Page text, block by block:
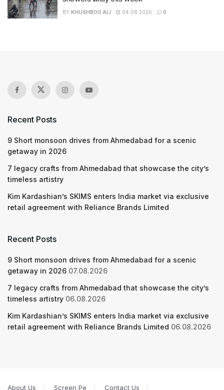
BY KHUSHBOO ALI 04.08.2026 0
Recent Posts
9 Short monsoon drives from Ahmedabad for a scenic
getaway in 2026
7 legacy crafts from Ahmedabad that showcase the city’s
timeless artistry
Kim Kardashian’s SKIMS enters India market via exclusive
retail agreement with Reliance Brands Limited
Recent Posts
9 Short monsoon drives from Ahmedabad for a scenic
getaway in 2026 07.08.2026
7 legacy crafts from Ahmedabad that showcase the city’s
timeless artistry 06.08.2026
Kim Kardashian’s SKIMS enters India market via exclusive
retail agreement with Reliance Brands Limited 06.08.2026
About Us Screen Pe Contact Us